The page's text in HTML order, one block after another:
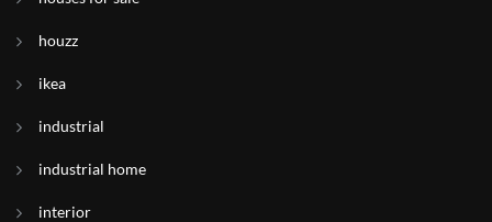
houzz
ikea
industrial
industrial home
interior